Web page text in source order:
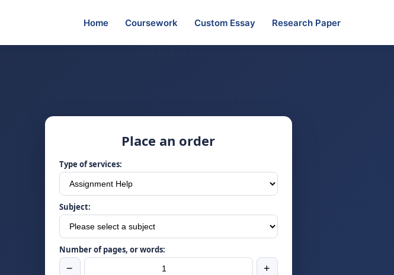
Home Coursework Custom Essay Research Paper
Place an order
Type of services:
Subject:
Number of pages, or words:
− +